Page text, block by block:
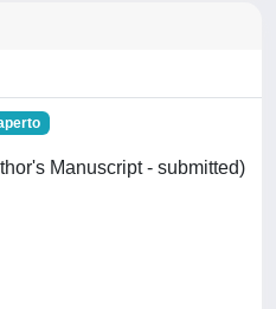
Manuscript - submitted)